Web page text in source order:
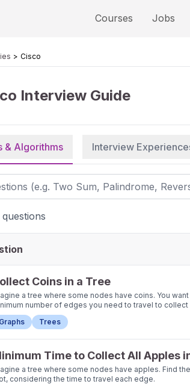
Courses Jobs
Cisco
Interview Guide
& Algorithms Interview
Coins in a Tree
a tree where some nodes have coins. You
number of edges you need to travel to collect
Graphs
Trees
Time to Collect All Apples
a tree where some nodes have apples. Find
considering the time to travel each edge.